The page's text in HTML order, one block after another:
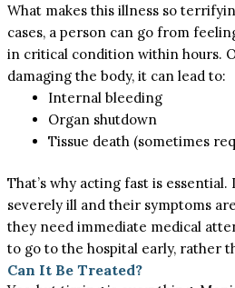
What makes this illness so
cases, a person can go from
in critical condition within hours.
damaging the body, it can lead to:
Internal bleeding
Organ shutdown
Tissue death (sometimes
That’s why acting fast is
severely ill and their symptoms
they need immediate medical
to go to the hospital early, rather
Can It Be Treated?